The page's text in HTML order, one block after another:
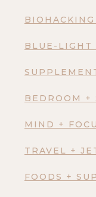
BLUE-LIGHT
BEDROOM +
MIND +
TRAVEL +
FOODS +